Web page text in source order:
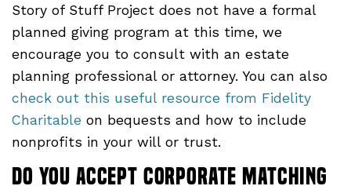
Story of Stuff Project does not have a formal
planned giving program at this time, we
encourage you to consult with an estate
planning professional or attorney. You can also
check out this useful resource from Fidelity
Charitable on bequests and how to include
nonprofits in your will or trust.
Do you accept corporate matching